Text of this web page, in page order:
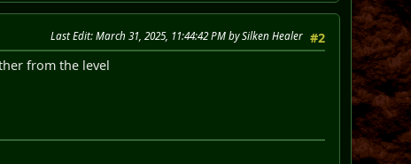
#2
Last Edit: March 31, 2025, 11:44:42 PM by Silken Healer
from the level